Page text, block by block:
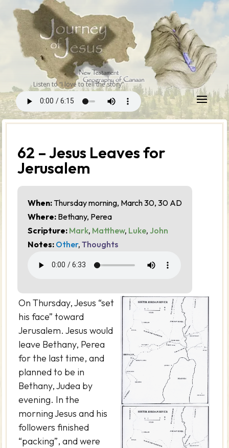
Listen to “I love to tell the story”
62 – Jesus Leaves for
Jerusalem
When: Thursday morning, March 30, 30 AD
Where: Bethany, Perea
Scripture: Mark, Matthew, Luke,John
Notes: Other,Thoughts
On Thursday, Jesus “set
his face” toward
Jerusalem. Jesus would
leave Bethany, Perea
for the last time, and
planned to be in
Bethany, Judea by
evening. In the
morning Jesus and his
followers finished
“packing”, and were